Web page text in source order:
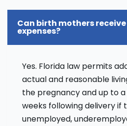
Can birth mothers
expenses?
Yes. Florida law permits
actual and reasonable
the pregnancy and up to
weeks following delivery if
unemployed,